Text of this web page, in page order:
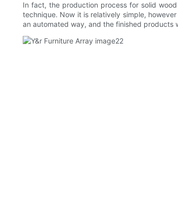
In fact, the production process for solid wood
technique. Now it is relatively simple,
an automated way, and the finished